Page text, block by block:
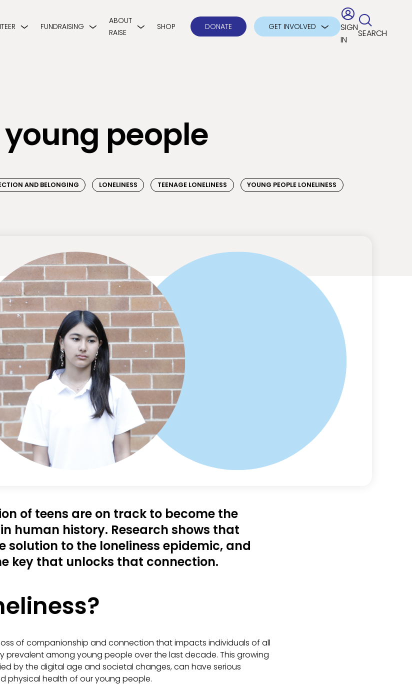
FUNDRAISING
ABOUT
RAISE
SHOP DONATE GET INVOLVED
SIGN
IN
SEARCH
people
AND BELONGING LONELINESS TEENAGE LONELINESS YOUNG PEOPLE LONELINESS
of teens are on track to become the
human history. Research shows that
solution to the loneliness epidemic, and
key that unlocks that connection.
of companionship and connection that impacts individuals of all
prevalent among young people over the last decade. This growing
by the digital age and societal changes, can have serious
physical health of our young people.